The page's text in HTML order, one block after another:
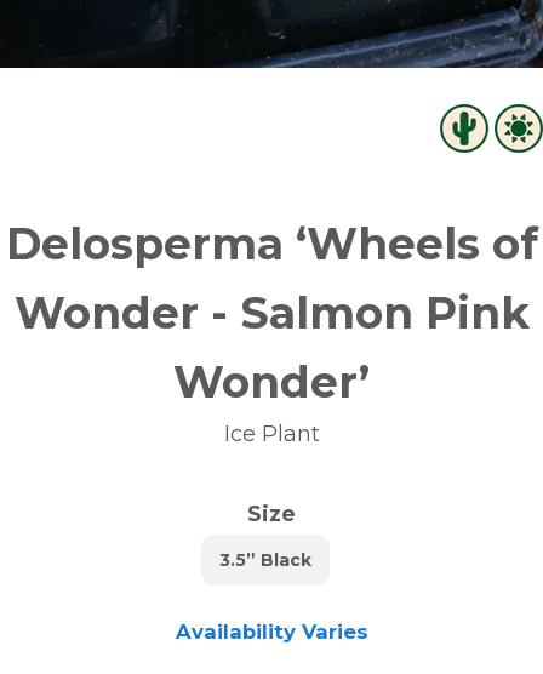
Delosperma ‘Wheels of
Wonder - Salmon Pink
Wonder’
Ice Plant
Size
3.5” Black
Availability Varies